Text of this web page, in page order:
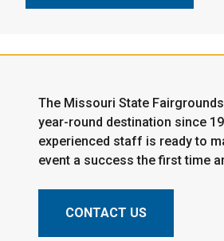
The Missouri State
year-round destination since
experienced staff is ready to
event a success the first time
CONTACT US